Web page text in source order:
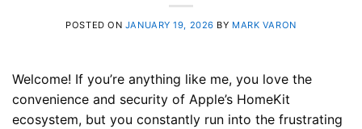
POSTED ON JANUARY 19, 2026 BY MARK VARON
Welcome! If you’re anything like me, you love the
convenience and security of Apple’s HomeKit
ecosystem, but you constantly run into the frustrating